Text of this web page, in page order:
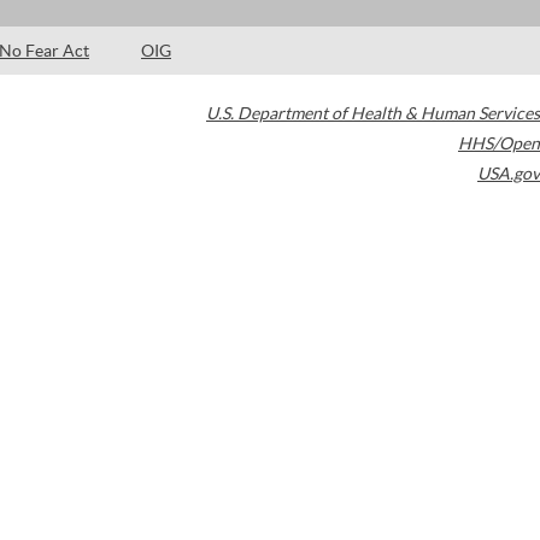
No Fear Act OIG
U.S. Department of Health & Human Services
HHS/Open
USA.gov